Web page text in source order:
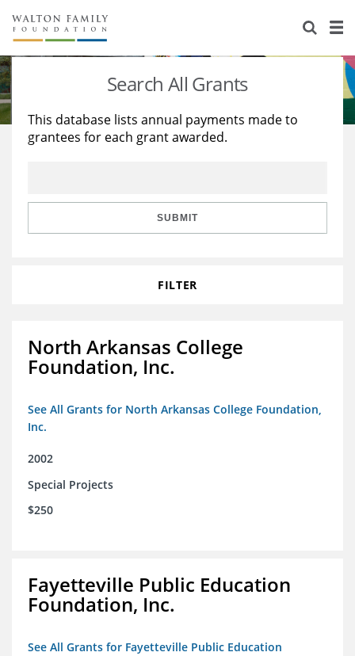
About Us
Staff
Reports & Financials
Stories
Education
Learning
Search All Grants
This database lists annual payments made to
grantees for each grant awarded.
SUBMIT
FILTER
North Arkansas College
Foundation, Inc.
See All Grants for North Arkansas College Foundation,
Inc.
2002
Special Projects
$250
Fayetteville Public Education
Foundation, Inc.
See All Grants for Fayetteville Public Education